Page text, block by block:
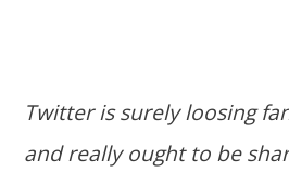
Twitter is surely loosing
and really ought to be